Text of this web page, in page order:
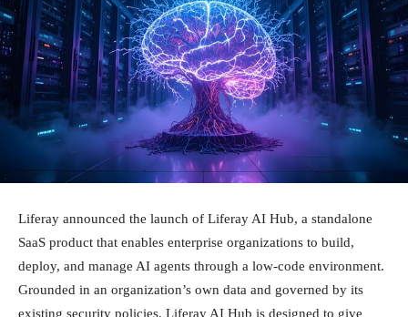
Liferay announced the launch of Liferay AI Hub, a standalone
SaaS product that enables enterprise organizations to build,
deploy, and manage AI agents through a low-code environment.
Grounded in an organization’s own data and governed by its
existing security policies, Liferay AI Hub is designed to give